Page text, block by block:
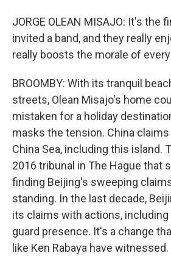
JORGE OLEAN MISAJO: It's the
invited a band, and they really
really boosts the morale of
BROOMBY: With its tranquil
streets, Olean Misajo's home
mistaken for a holiday
masks the tension. China
China Sea, including this island.
2016 tribunal in The Hague that
finding Beijing's sweeping
standing. In the last decade,
its claims with actions,
guard presence. It's a change
like Ken Rabaya have witnessed.